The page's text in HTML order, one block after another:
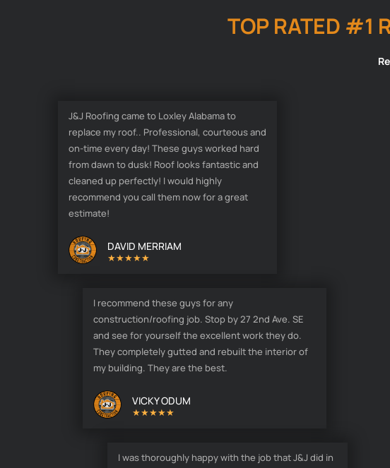
TOP RATED
J&J Roofing came to Loxley Alabama to
replace my roof.. Professional, courteous and
on-time every day! These guys worked hard
from dawn to dusk! Roof looks fantastic and
cleaned up perfectly! I would highly
recommend you call them now for a great
estimate!
DAVID MERRIAM
★★★★★
I recommend these guys for any
construction/roofing job. Stop by 27 2nd Ave. SE
and see for yourself the excellent work they do.
They completely gutted and rebuilt the interior of
my building. They are the best.
VICKY ODUM
★★★★★
I was thoroughly happy with the job that J&J did in